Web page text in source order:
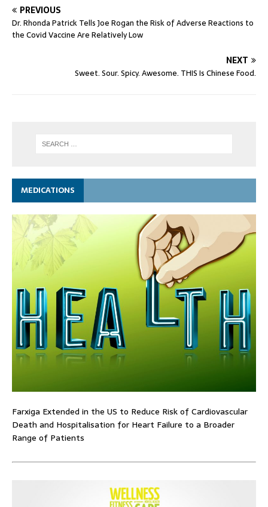
PREVIOUS
Dr. Rhonda Patrick Tells Joe Rogan the Risk of Adverse Reactions to
the Covid Vaccine Are Relatively Low
NEXT
Sweet. Sour. Spicy. Awesome. THIS Is Chinese Food.
MEDICATIONS
Farxiga Extended in the US to Reduce Risk of Cardiovascular
Death and Hospitalisation for Heart Failure to a Broader
Range of Patients